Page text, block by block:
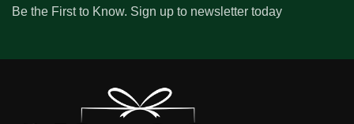
Be the First to Know. Sign up to newsletter today